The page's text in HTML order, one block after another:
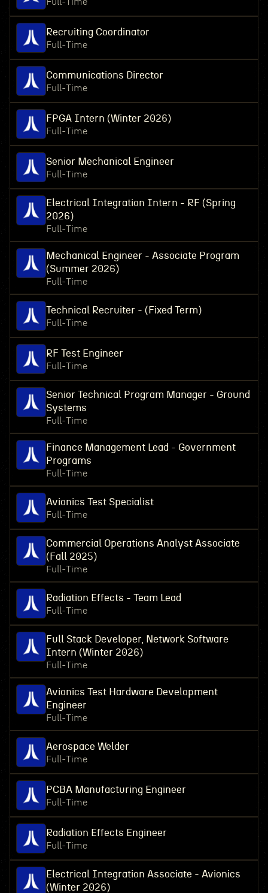
Recruiting Coordinator
Full-Time
Communications Director
Full-Time
FPGA Intern (Winter 2026)
Full-Time
Senior Mechanical Engineer
Full-Time
Electrical Integration Intern - RF (Spring
2026)
Full-Time
Mechanical Engineer - Associate Program
(Summer 2026)
Full-Time
Technical Recruiter - (Fixed Term)
Full-Time
RF Test Engineer
Full-Time
Senior Technical Program Manager - Ground
Systems
Full-Time
Finance Management Lead - Government
Programs
Full-Time
Avionics Test Specialist
Full-Time
Commercial Operations Analyst Associate
(Fall 2025)
Full-Time
Radiation Effects - Team Lead
Full-Time
Full Stack Developer, Network Software
Intern (Winter 2026)
Full-Time
Avionics Test Hardware Development
Engineer
Full-Time
Aerospace Welder
Full-Time
PCBA Manufacturing Engineer
Full-Time
Radiation Effects Engineer
Full-Time
Electrical Integration Associate - Avionics
(Winter 2026)